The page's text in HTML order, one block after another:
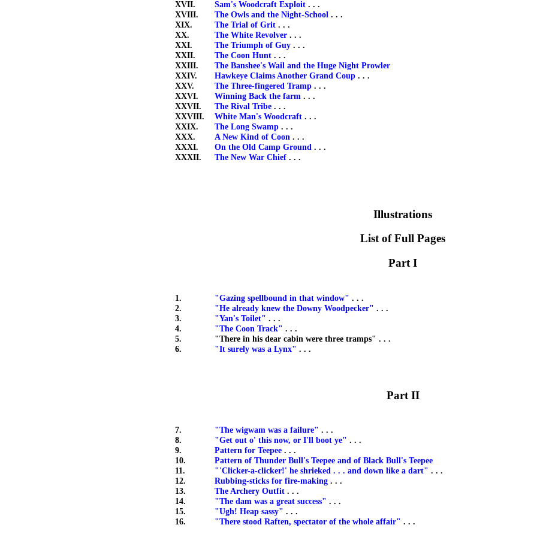
XVII.
XVIII.
XIX.
XX.
XXI.
XXII.
XXIII.
XXIV.
XXV.
XXVI.
XXVII.
XXVIII.
XXIX.
XXX.
XXXI.
XXXII.
Sam's Woodcraft Exploit . . .
The Owls and the Night-School . . .
The Trial of Grit . . .
The White Revolver . . .
The Triumph of Guy . . .
The Coon Hunt . . .
The Banshee's Wail and the Huge Night Prowler
Hawkeye Claims Another Grand Coup . . .
The Three-fingered Tramp . . .
Winning Back the farm . . .
The Rival Tribe . . .
White Man's Woodcraft . . .
The Long Swamp . . .
A New Kind of Coon . . .
On the Old Camp Ground . . .
The New War Chief . . .
Illustrations
List of Full Pages
Part I
1.
2.
3.
4.
5.
6.
"Gazing spellbound in that window" . . .
"He already knew the Downy Woodpecker" . . .
"Yan's Toilet" . . .
"The Coon Track" . . .
"There in his dear cabin were three tramps" . . .
"It surely was a Lynx" . . .
Part II
7.
8.
9.
10.
11.
12.
13.
14.
15.
16.
"The wigwam was a failure" . . .
"Get out o' this now, or I'll boot ye" . . .
Pattern for Teepee . . .
Pattern of Thunder Bull's Teepee and of Black Bull's Teepee
"'Clicker-a-clicker!' he shrieked . . . and down like a dart" . . .
Rubbing-sticks for fire-making . . .
The Archery Outfit . . .
"The dam was a great success" . . .
"Ugh! Heap sassy" . . .
"There stood Raften, spectator of the whole affair" . . .